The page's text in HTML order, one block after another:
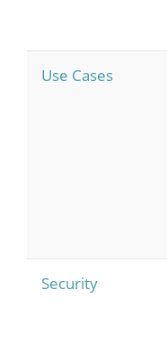
Use Cases
Security